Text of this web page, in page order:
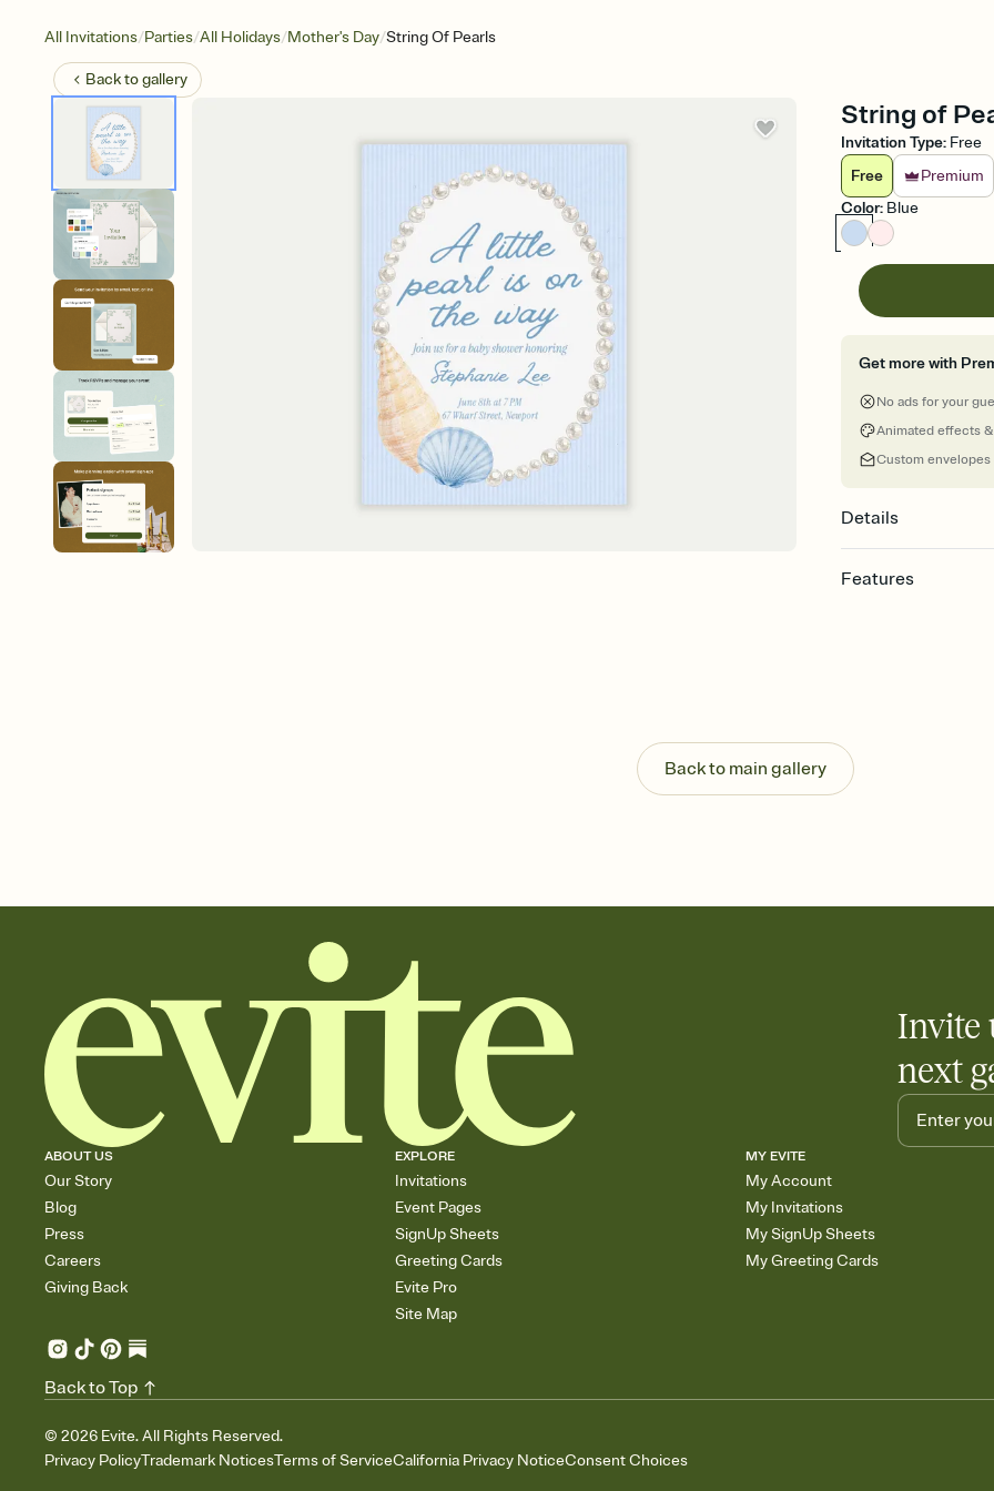
All Invitations/Parties/All Holidays/Mother's Day/String Of Pearls
Back togallery
String of
Invitation Type: Free
Free
Premium
Color: Blue
Get more with
No ads for your
Animated effects
Custom envelopes
Details
Features
Send your Invitation
post anywhere.
Stay in the loop
Add an event sign-
Back to main gallery
Invite
next
ABOUT US
Our Story
Blog
Press
Careers
Giving Back
EXPLORE
Invitations
Event Pages
SignUp Sheets
Greeting Cards
Evite Pro
Site Map
MY EVITE
My Account
My Invitations
My SignUp Sheets
My Greeting Cards
© 2026 Evite. All Rights Reserved.
Privacy PolicyTrademark NoticesTerms of ServiceCalifornia Privacy NoticeConsent Choices
Back to Top